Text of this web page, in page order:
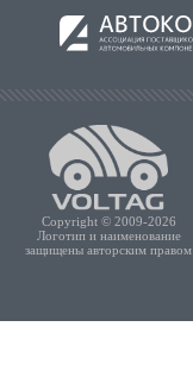
Copyright © 2009-2026
Логотип и наименование
защищены авторским правом